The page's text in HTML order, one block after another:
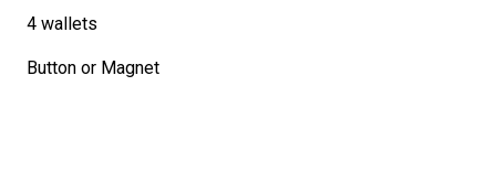
4 wallets
Button or Magnet